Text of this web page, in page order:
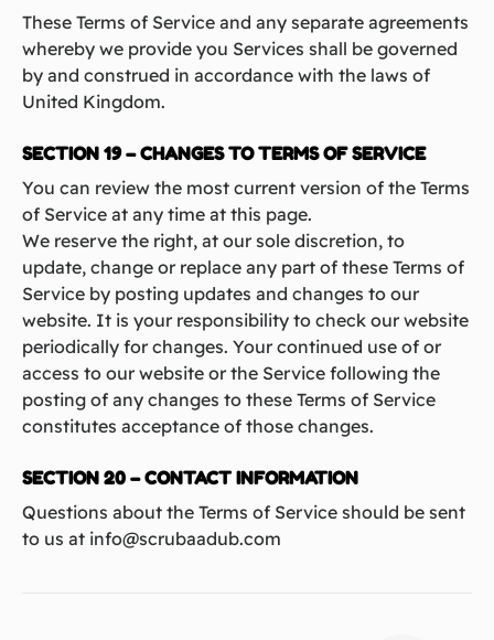
These Terms of Service and any separate agreements
whereby we provide you Services shall be governed
by and construed in accordance with the laws of
United Kingdom.
SECTION 19 – CHANGES TO TERMS OF SERVICE
You can review the most current version of the Terms
of Service at any time at this page.
We reserve the right, at our sole discretion, to
update, change or replace any part of these Terms of
Service by posting updates and changes to our
website. It is your responsibility to check our website
periodically for changes. Your continued use of or
access to our website or the Service following the
posting of any changes to these Terms of Service
constitutes acceptance of those changes.
SECTION 20 – CONTACT INFORMATION
Questions about the Terms of Service should be sent
to us at info@scrubaadub.com